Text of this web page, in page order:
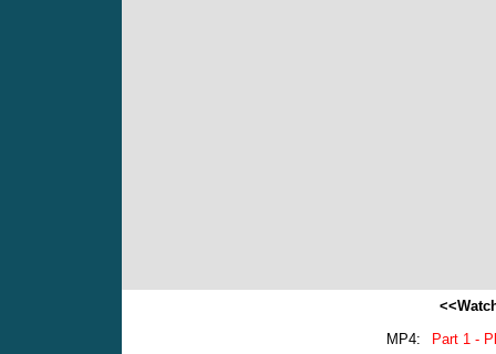
MP4:
Part 1 -